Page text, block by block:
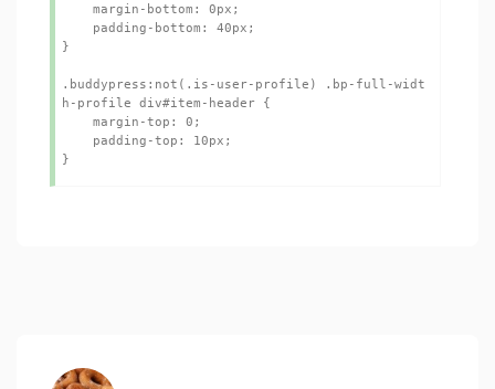
}
.buddypress:not(.is-user-profile) .bp-full-widt
h-profile div#item-header {
}